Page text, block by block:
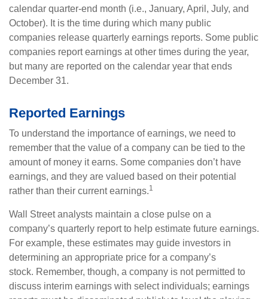
calendar quarter-end month (i.e., January, April, July, and
October). It is the time during which many public
companies release quarterly earnings reports. Some public
companies report earnings at other times during the year,
but many are reported on the calendar year that ends
December 31.
Reported Earnings
To understand the importance of earnings, we need to
remember that the value of a company can be tied to the
amount of money it earns. Some companies don’t have
earnings, and they are valued based on their potential
rather than their current earnings.1
Wall Street analysts maintain a close pulse on a
company’s quarterly report to help estimate future earnings.
For example, these estimates may guide investors in
determining an appropriate price for a company’s
stock. Remember, though, a company is not permitted to
discuss interim earnings with select individuals; earnings